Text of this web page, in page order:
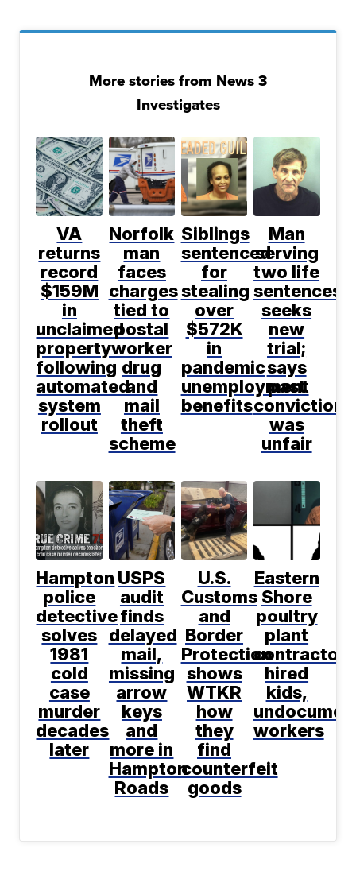
More stories from News 3
Investigates
VA
returns
record
$159M
in
unclaimed
property
following
automated
system
rollout
Norfolk
man
faces
charges
tied to
postal
worker
drug
and
mail
theft
scheme
Siblings
sentenced
for
stealing
over
$572K
in
pandemic
unemployment
benefits
Man
serving
two life
sentences
seeks
new
trial;
says
past
conviction
was
unfair
Hampton
police
detective
solves
1981
cold
case
murder
decades
later
USPS
audit
finds
delayed
mail,
missing
arrow
keys
and
more in
Hampton
Roads
U.S.
Customs
and
Border
Protection
shows
WTKR
how
they
find
counterfeit
goods
Eastern
Shore
poultry
plant
contractor
hired
kids,
workers